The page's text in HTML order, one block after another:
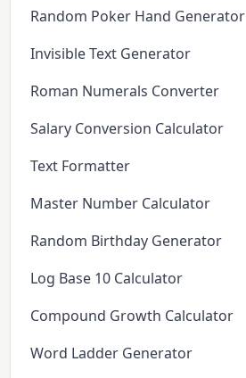
Random Poker Hand Generator
Invisible Text Generator
Roman Numerals Converter
Salary Conversion Calculator
Text Formatter
Master Number Calculator
Random Birthday Generator
Log Base 10 Calculator
Compound Growth Calculator
Word Ladder Generator